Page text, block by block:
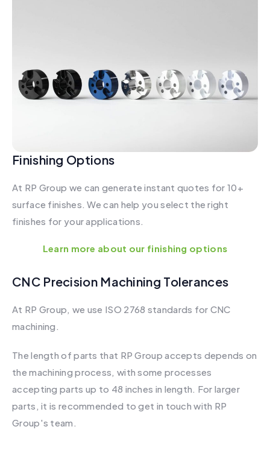
Finishing Options
At RP Group we can generate instant quotes for 10+
surface finishes. We can help you select the right
finishes for your applications.
Learn more about our finishing options
CNC Precision Machining Tolerances
At RP Group, we use ISO 2768 standards for CNC
machining.
The length of parts that RP Group accepts depends on
the machining process, with some processes
accepting parts up to 48 inches in length. For larger
parts, it is recommended to get in touch with RP
Group's team.